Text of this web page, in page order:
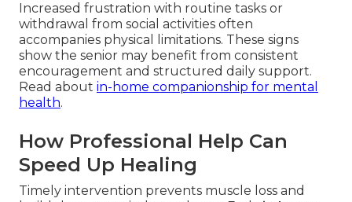
Increased frustration with routine tasks or
withdrawal from social activities often
accompanies physical limitations. These signs
show the senior may benefit from consistent
encouragement and structured daily support.
Read about in-home companionship for mental
health.
How Professional Help Can
Speed Up Healing
Timely intervention prevents muscle loss and